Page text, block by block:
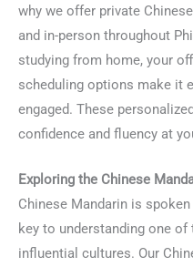
why we offer private
and in-person throughout
studying from home, your
scheduling options make it
engaged. These
confidence and fluency at
Exploring the Chinese
Chinese Mandarin is
key to understanding one
influential cultures. Our